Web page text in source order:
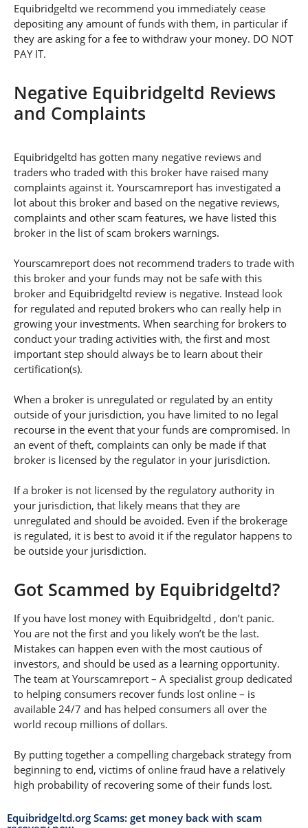
Equibridgeltd we recommend you immediately cease
depositing any amount of funds with them, in particular if
they are asking for a fee to withdraw your money. DO NOT
PAY IT.
Negative Equibridgeltd Reviews
and Complaints
Equibridgeltd has gotten many negative reviews and
traders who traded with this broker have raised many
complaints against it. Yourscamreport has investigated a
lot about this broker and based on the negative reviews,
complaints and other scam features, we have listed this
broker in the list of scam brokers warnings.
Yourscamreport does not recommend traders to trade with
this broker and your funds may not be safe with this
broker and Equibridgeltd review is negative. Instead look
for regulated and reputed brokers who can really help in
growing your investments. When searching for brokers to
conduct your trading activities with, the first and most
important step should always be to learn about their
certification(s).
When a broker is unregulated or regulated by an entity
outside of your jurisdiction, you have limited to no legal
recourse in the event that your funds are compromised. In
an event of theft, complaints can only be made if that
broker is licensed by the regulator in your jurisdiction.
If a broker is not licensed by the regulatory authority in
your jurisdiction, that likely means that they are
unregulated and should be avoided. Even if the brokerage
is regulated, it is best to avoid it if the regulator happens to
be outside your jurisdiction.
Got Scammed by Equibridgeltd?
If you have lost money with Equibridgeltd , don’t panic.
You are not the first and you likely won’t be the last.
Mistakes can happen even with the most cautious of
investors, and should be used as a learning opportunity.
The team at Yourscamreport – A specialist group dedicated
to helping consumers recover funds lost online – is
available 24/7 and has helped consumers all over the
world recoup millions of dollars.
By putting together a compelling chargeback strategy from
beginning to end, victims of online fraud have a relatively
high probability of recovering some of their funds lost.
Equibridgeltd.org Scams: get money back with scam